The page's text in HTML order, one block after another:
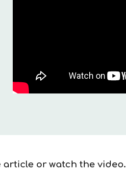
or watch the video.